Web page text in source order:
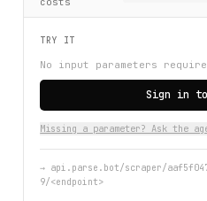
TRY IT
No input parameters
Sign in to
Missing a parameter? Ask the
→ api.parse.bot/scraper/
9/<endpoint>